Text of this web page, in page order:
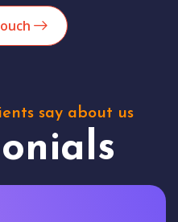
say about us